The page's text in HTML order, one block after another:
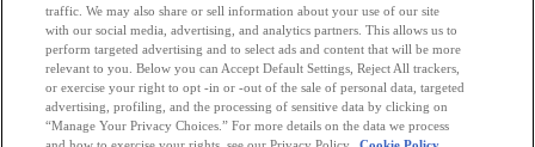
Atlanta Hindu Dating Website
Wagner Hindu Dating Website
Valley Home Hindu Dating Website
Norton Hindu Dating Website
Eugene Hindu Dating Website
traffic. We may also share or sell information about your use of our site
with our social media, advertising, and analytics partners. This allows us to
perform targeted advertising and to select ads and content that will be more
relevant to you. Below you can Accept Default Settings, Reject All trackers,
or exercise your right to opt -in or -out of the sale of personal data, targeted
advertising, profiling, and the processing of sensitive data by clicking on
“Manage Your Privacy Choices.” For more details on the data we process